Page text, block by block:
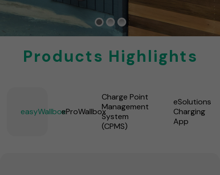
Products Highlights
easyWallboxeProWallbox
Charge Point
Management
System
(CPMS)
eSolutions
Charging
App